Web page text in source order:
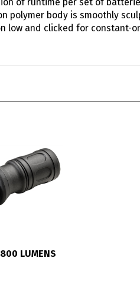
polymer body is smoothly
low and clicked for constant-
LUMENS